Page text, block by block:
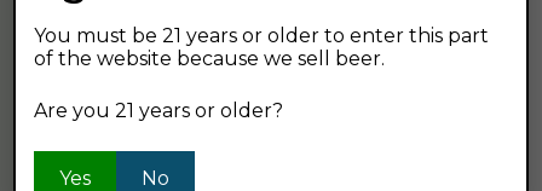
GET OUR
NEWSLETTER
You must be 21 years or older to enter this part
of the website because we sell beer.
Are you 21 years or older?
Yes No